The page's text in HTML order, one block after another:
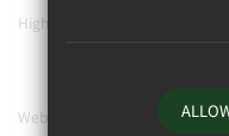
High Visibility Version
Website Design By